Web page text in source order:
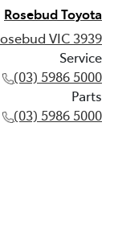
Rosebud Toyota
VIC 3939
Service
(03) 5986 5000
Parts
(03) 5986 5000